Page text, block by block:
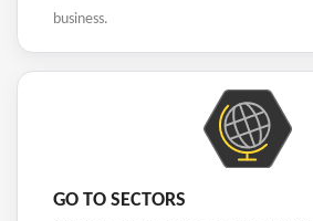
business.
GO TO SECTORS